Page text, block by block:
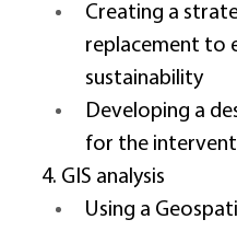
Creating a
replacement to
sustainability
Developing a
for the
4. GIS analysis
Using a